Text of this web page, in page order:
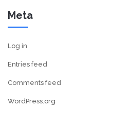
Meta
Log in
Entries feed
Comments feed
WordPress.org